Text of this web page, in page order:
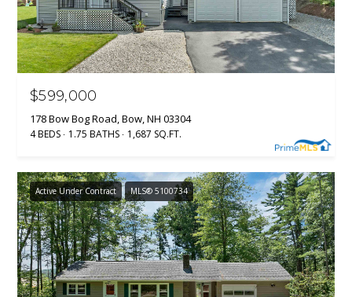
BUYER'S GUIDE
SELLER'S GUIDE
L
S
C
O
N
$599,000
178 Bow Bog Road, Bow, NH 03304
4 BEDS 1.75 BATHS 1,687 SQ.FT.
Active Under Contract MLS® 5100734
real estate
services. To
opt out, you
can reply
'stop' at any
time or
reply 'help'
Message
and data
rates may
apply.
Message
frequency
may vary.
Privacy
Policy.